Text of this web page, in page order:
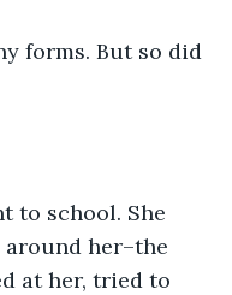
forms. But so did
her–the
at her, tried to